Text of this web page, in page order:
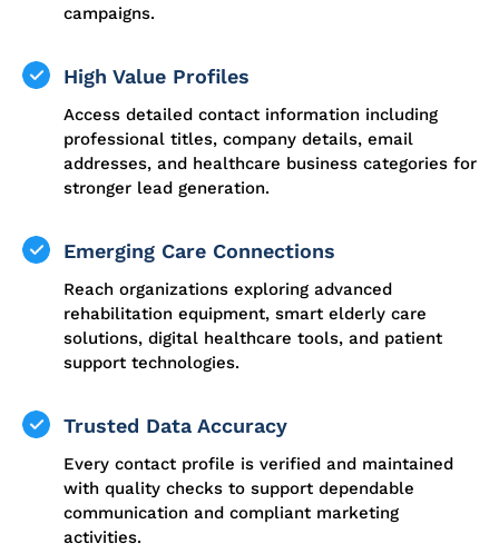
campaigns.
High Value Profiles
Access detailed contact information including
professional titles, company details, email
addresses, and healthcare business categories for
stronger lead generation.
Emerging Care Connections
Reach organizations exploring advanced
rehabilitation equipment, smart elderly care
solutions, digital healthcare tools, and patient
support technologies.
Trusted Data Accuracy
Every contact profile is verified and maintained
with quality checks to support dependable
communication and compliant marketing
activities.